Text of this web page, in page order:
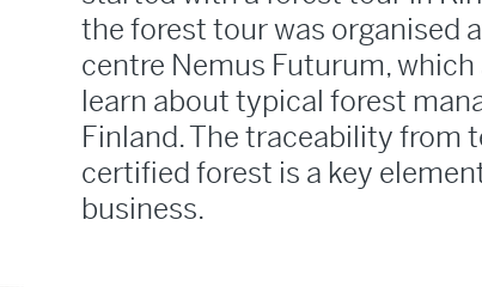
the forest tour was organised
centre Nemus Futurum,
learn about typical forest
Finland. The traceability from
certified forest is a key
business.